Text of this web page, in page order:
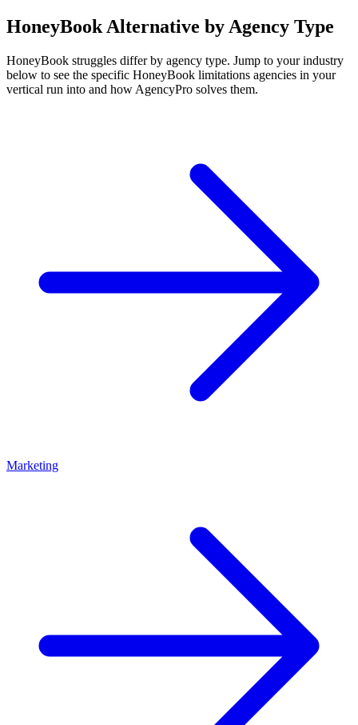
HoneyBook Alternative by Agency Type
HoneyBook struggles differ by agency type. Jump to your industry
below to see the specific HoneyBook limitations agencies in your
vertical run into and how AgencyPro solves them.
Marketing